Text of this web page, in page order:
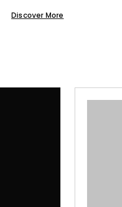
Discover More